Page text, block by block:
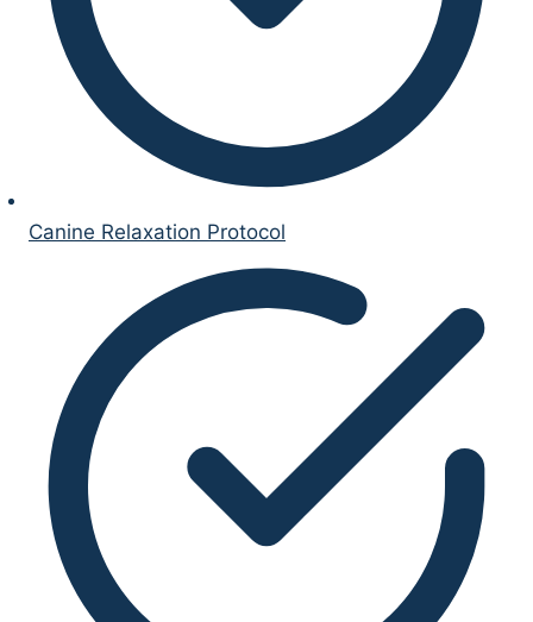
Canine Relaxation Protocol